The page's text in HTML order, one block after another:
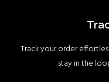
Track your order
stay in the